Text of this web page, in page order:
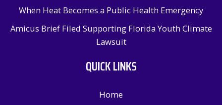
When Heat Becomes a Public Health Emergency
Amicus Brief Filed Supporting Florida Youth Climate
Lawsuit
QUICK LINKS
Home